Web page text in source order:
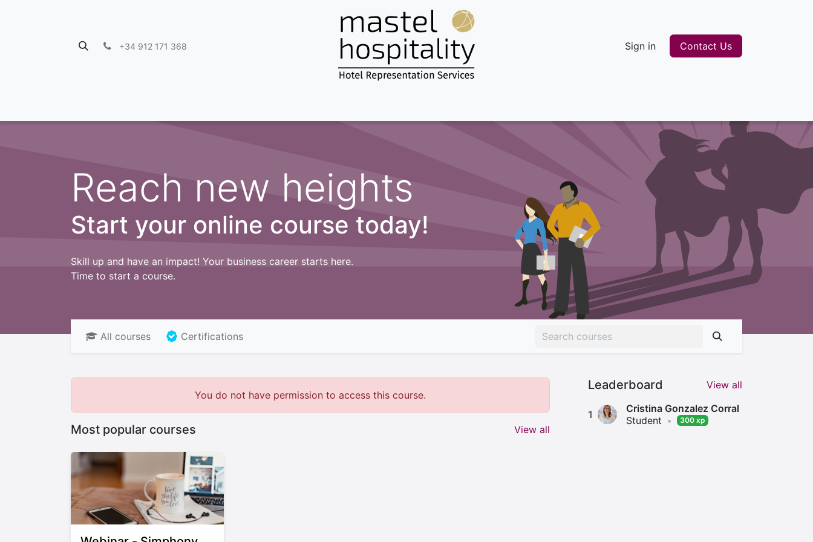
+34 912 171 368 Sign in Contact Us
Reach new heights
Start your online course today!
Skill up and have an impact! Your business career starts here.
Time to start a course.
All courses Certifications
View all
Leaderboard
1
Cristina Gonzalez Corral
Student • 300 xp
You do not have permission to access this course.
View all
Most popular courses